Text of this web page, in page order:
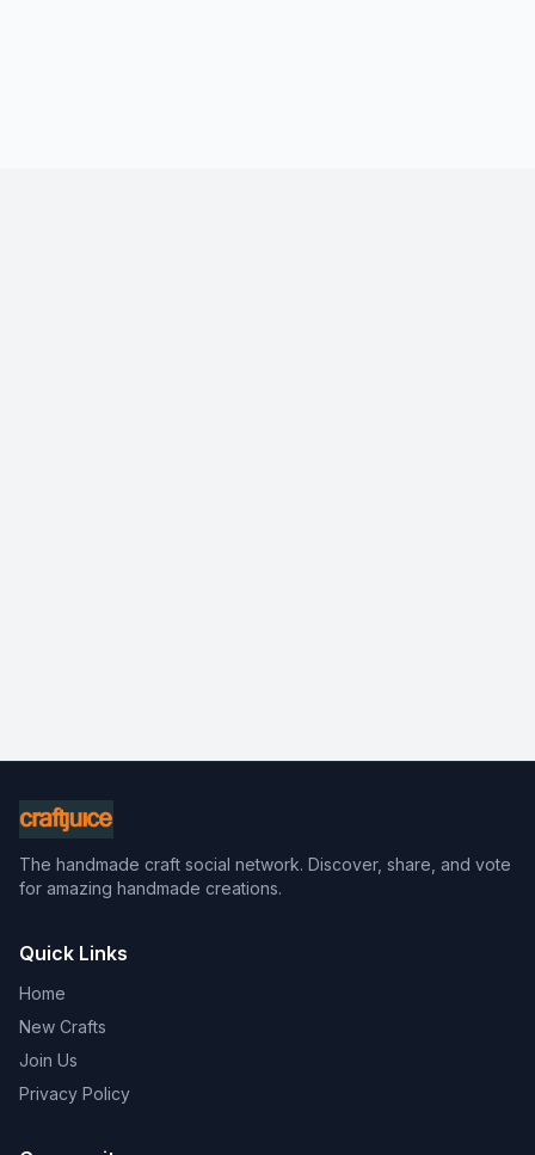
The handmade craft social network. Discover, share, and vote
for amazing handmade creations.
Quick Links
Home
New Crafts
Join Us
Privacy Policy